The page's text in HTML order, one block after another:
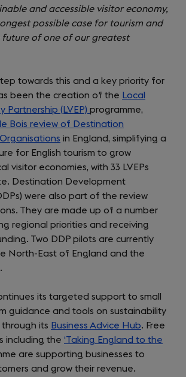
and accessible visitor economy,
possible case for tourism and
future of one of our greatest
towards this and a key priority for
been the creation of the Local
Partnership (LVEP) programme,
Bois review of Destination
in England, simplifying a
for English tourism to grow
visitor economies, with 33 LVEPs
Destination Development
were also part of the review
They are made up of a number
regional priorities and receiving
Two DDP pilots are currently
North-East of England and the
its targeted support to small
guidance and tools on sustainability
its Business Advice Hub. Free
including the ‘Taking England to the
are supporting businesses to
and grow their revenue.